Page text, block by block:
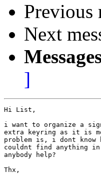
Previous
Next
]
Hi List,
i want to organize a
extra keyring as it is
problem is, i dont
couldnt find anything in
anybody help?
Thx,